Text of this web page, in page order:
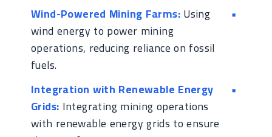
Wind-Powered Mining Farms:Using
wind energy to power mining
operations, reducing reliance on fossil
fuels.
Integration with Renewable Energy
Grids: Integrating mining operations
with renewable energy grids to ensure